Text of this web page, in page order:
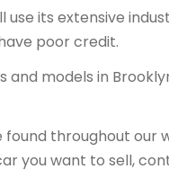
use its extensive
poor credit.
and models in
throughout our
you want to sell,